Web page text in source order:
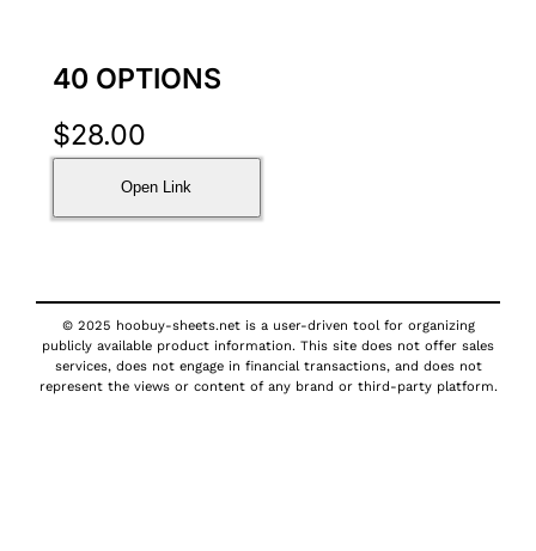
40 OPTIONS
$28.00
Open Link
© 2025 hoobuy-sheets.net is a user-driven tool for organizing
publicly available product information. This site does not offer sales
services, does not engage in financial transactions, and does not
represent the views or content of any brand or third-party platform.